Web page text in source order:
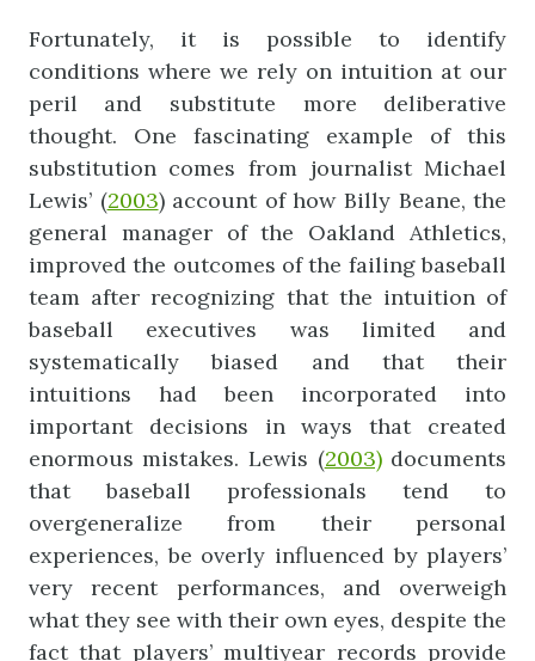
Fortunately, it is possible to identify
conditions where we rely on intuition at our
peril and substitute more deliberative
thought. One fascinating example of this
substitution comes from journalist Michael
Lewis’ (2003) account of how Billy Beane, the
general manager of the Oakland Athletics,
improved the outcomes of the failing baseball
team after recognizing that the intuition of
baseball executives was limited and
systematically biased and that their
intuitions had been incorporated into
important decisions in ways that created
enormous mistakes. Lewis (2003)documents
that baseball professionals tend to
overgeneralize from their personal
experiences, be overly influenced by players’
very recent performances, and overweigh
what they see with their own eyes, despite the
fact that players’ multiyear records provide